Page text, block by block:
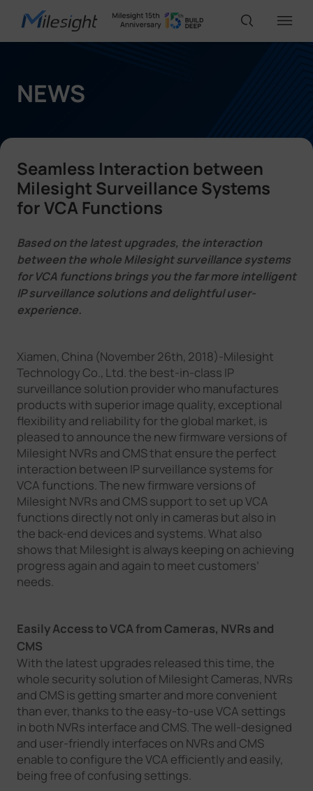
IoT Products
Solutions
Partners
Success Stories
Language
Contact Us
NEWS
Seamless Interaction between
Milesight Surveillance Systems
for VCA Functions
Based on the latest upgrades, the interaction
between the whole Milesight surveillance systems
for VCA functions brings you the far more intelligent
IP surveillance solutions and delightful user-
experience.
Xiamen, China (November 26th, 2018)-Milesight
Technology Co., Ltd. the best-in-class IP
surveillance solution provider who manufactures
products with superior image quality, exceptional
flexibility and reliability for the global market, is
pleased to announce the new firmware versions of
Milesight NVRs and CMS that ensure the perfect
interaction between IP surveillance systems for
VCA functions. The new firmware versions of
Milesight NVRs and CMS support to set up VCA
functions directly not only in cameras but also in
the back-end devices and systems. What also
shows that Milesight is always keeping on achieving
progress again and again to meet customers’
needs.
Easily Access to VCA from Cameras, NVRs and
CMS
With the latest upgrades released this time, the
whole security solution of Milesight Cameras, NVRs
and CMS is getting smarter and more convenient
than ever, thanks to the easy-to-use VCA settings
in both NVRs interface and CMS. The well-designed
and user-friendly interfaces on NVRs and CMS
enable to configure the VCA efficiently and easily,
being free of confusing settings.